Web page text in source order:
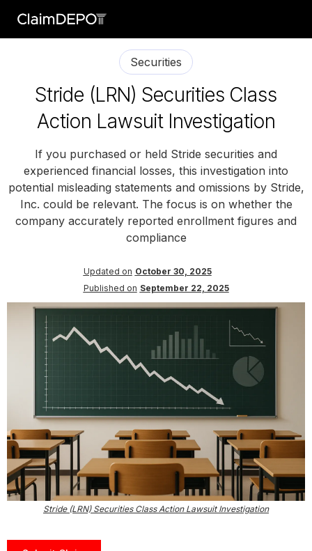
Securities
Stride (LRN) Securities Class
Action Lawsuit Investigation
If you purchased or held Stride securities and
experienced financial losses, this investigation into
potential misleading statements and omissions by Stride,
Inc. could be relevant. The focus is on whether the
company accurately reported enrollment figures and
compliance
Updated on October 30, 2025
Published on September 22, 2025
Stride (LRN) Securities Class Action Lawsuit Investigation